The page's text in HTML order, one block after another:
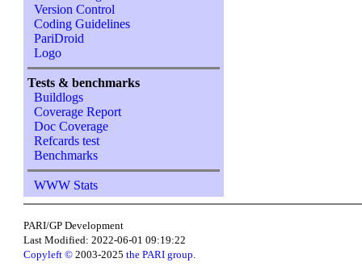
Version Control
Coding Guidelines
PariDroid
Logo
Tests & benchmarks
Buildlogs
Coverage Report
Doc Coverage
Refcards test
Benchmarks
WWW Stats
PARI/GP Development
Last Modified: 2022-06-01 09:19:22
Copyleft © 2003-2025the PARI group.